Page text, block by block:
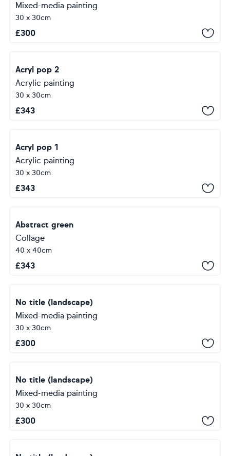
Mixed-media painting
30 x 30cm
£300
Acryl pop 2
Acrylic painting
30 x 30cm
£343
Acryl pop 1
Acrylic painting
30 x 30cm
£343
Abstract green
Collage
40 x 40cm
£343
No title (landscape)
Mixed-media painting
30 x 30cm
£300
No title (landscape)
Mixed-media painting
30 x 30cm
£300